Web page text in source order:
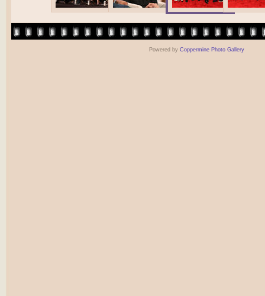
Powered byCoppermine Photo Gallery